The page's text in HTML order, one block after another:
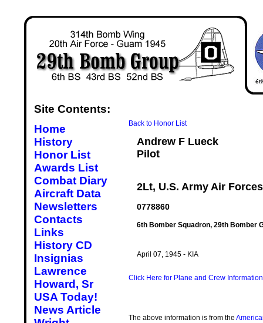
Site Contents:
Home
History
Honor List
Awards List
Combat Diary
Aircraft Data
Newsletters
Contacts
Links
History CD
Insignias
Lawrence
Howard, Sr
USA Today!
News Article
Back to Honor List
Andrew F Lueck
Pilot
2Lt, U.S. Army Air Forces
0778860
6th Bomber Squadron, 29th Bomber
April 07, 1945 - KIA
Click Here for Plane and Crew Information
The above information is from the